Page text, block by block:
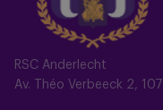
RSC Anderlecht
Av. Théo Verbeeck 2,